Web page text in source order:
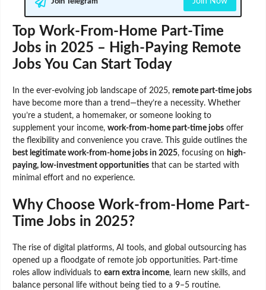
Join Telegram
Top Work-From-Home Part-Time
Jobs in 2025 – High-Paying Remote
Jobs You Can Start Today
In the ever-evolving job landscape of 2025, remote part-time jobs
have become more than a trend—they’re a necessity. Whether
you’re a student, a homemaker, or someone looking to
supplement your income, work-from-home part-time jobs offer
the flexibility and convenience you crave. This guide outlines the
best legitimate work-from-home jobs in 2025, focusing on high-
paying, low-investment opportunities that can be started with
minimal effort and no experience.
Why Choose Work-from-Home Part-
Time Jobs in 2025?
The rise of digital platforms, AI tools, and global outsourcing has
opened up a floodgate of remote job opportunities. Part-time
roles allow individuals to earn extra income, learn new skills, and
balance personal life without being tied to a 9–5 routine.